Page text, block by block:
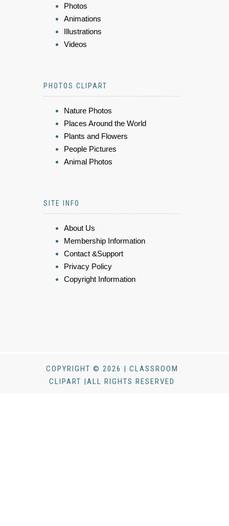
Photos
Animations
Illustrations
Videos
PHOTOS CLIPART
Nature Photos
Places Around the World
Plants and Flowers
People Pictures
Animal Photos
SITE INFO
About Us
Membership Information
Contact &Support
Privacy Policy
Copyright Information
COPYRIGHT © 2026 | CLASSROOM
CLIPART |ALL RIGHTS RESERVED